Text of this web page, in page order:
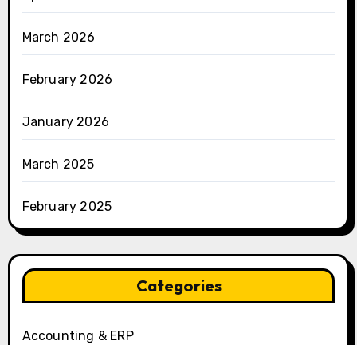
March 2026
February 2026
January 2026
March 2025
February 2025
Categories
Accounting & ERP